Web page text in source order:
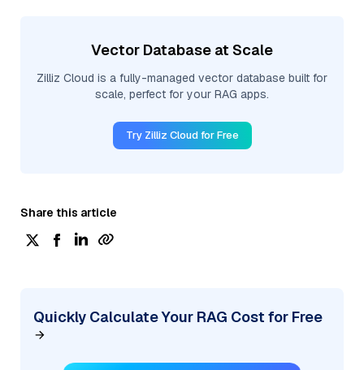
Vector Database at Scale
Zilliz Cloud is a fully-managed vector database built for
scale, perfect for your RAG apps.
Try Zilliz Cloud for Free
Share this article
Quickly Calculate Your RAG Cost for Free